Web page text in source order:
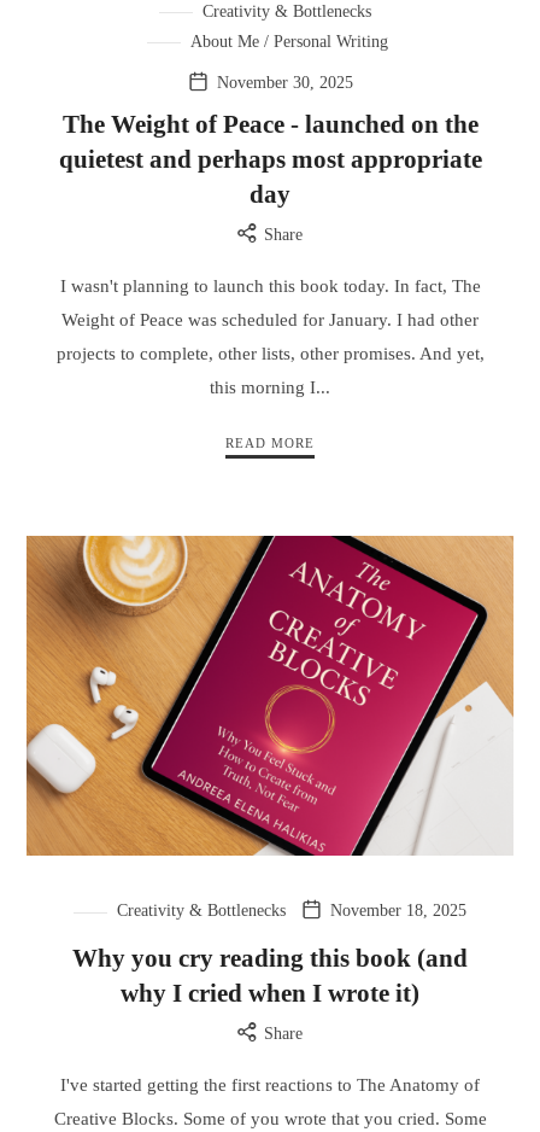
Creativity & Bottlenecks
About Me / Personal Writing
November 30, 2025
The Weight of Peace - launched on the
quietest and perhaps most appropriate
day
Share
I wasn't planning to launch this book today. In fact, The
Weight of Peace was scheduled for January. I had other
projects to complete, other lists, other promises. And yet,
this morning I...
READ MORE
Creativity & Bottlenecks November 18, 2025
Why you cry reading this book (and
why I cried when I wrote it)
Share
I've started getting the first reactions to The Anatomy of
Creative Blocks. Some of you wrote that you cried. Some